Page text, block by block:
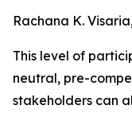
Rachana K.
This level of
neutral, pre-
stakeholders can